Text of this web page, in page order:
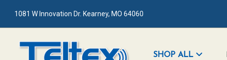
1081 W Innovation Dr. Kearney, MO 64060
SHOP ALL